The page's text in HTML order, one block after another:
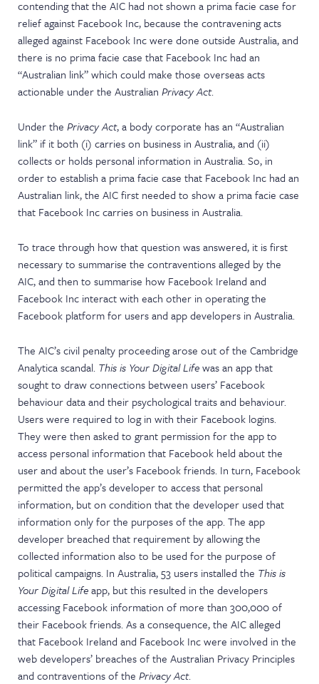
contending that the AIC had not shown a prima facie case for
relief against Facebook Inc, because the contravening acts
alleged against Facebook Inc were done outside Australia, and
there is no prima facie case that Facebook Inc had an
“Australian link” which could make those overseas acts
actionable under the AustralianPrivacy Act.
Under thePrivacy Act, a body corporate has an “Australian
link” if it both (i) carries on business in Australia, and (ii)
collects or holds personal information in Australia. So, in
order to establish a prima facie case that Facebook Inc had an
Australian link, the AIC first needed to show a prima facie case
that Facebook Inc carries on business in Australia.
To trace through how that question was answered, it is first
necessary to summarise the contraventions alleged by the
AIC, and then to summarise how Facebook Ireland and
Facebook Inc interact with each other in operating the
Facebook platform for users and app developers in Australia.
The AIC’s civil penalty proceeding arose out of the Cambridge
Analytica scandal. This is Your Digital Lifewas an app that
sought to draw connections between users’ Facebook
behaviour data and their psychological traits and behaviour.
Users were required to log in with their Facebook logins.
They were then asked to grant permission for the app to
access personal information that Facebook held about the
user and about the user’s Facebook friends. In turn, Facebook
permitted the app’s developer to access that personal
information, but on condition that the developer used that
information only for the purposes of the app. The app
developer breached that requirement by allowing the
collected information also to be used for the purpose of
political campaigns. In Australia, 53 users installed the This is
Your Digital Lifeapp, but this resulted in the developers
accessing Facebook information of more than 300,000 of
their Facebook friends. As a consequence, the AIC alleged
that Facebook Ireland and Facebook Inc were involved in the
web developers’ breaches of the Australian Privacy Principles
and contraventions of thePrivacy Act.